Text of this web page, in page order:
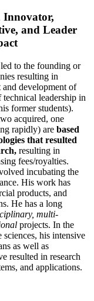
Innovator,
and Leader
led to the founding or
resulting in
development of
leadership in
former students).
acquired, one
rapidly) are based
that resulted
resulting in
fees/royalties.
incubating the
His work has
products, and
He has a long
multi-
projects. In the
sciences, his intensive
as well as
resulted in research
and applications.